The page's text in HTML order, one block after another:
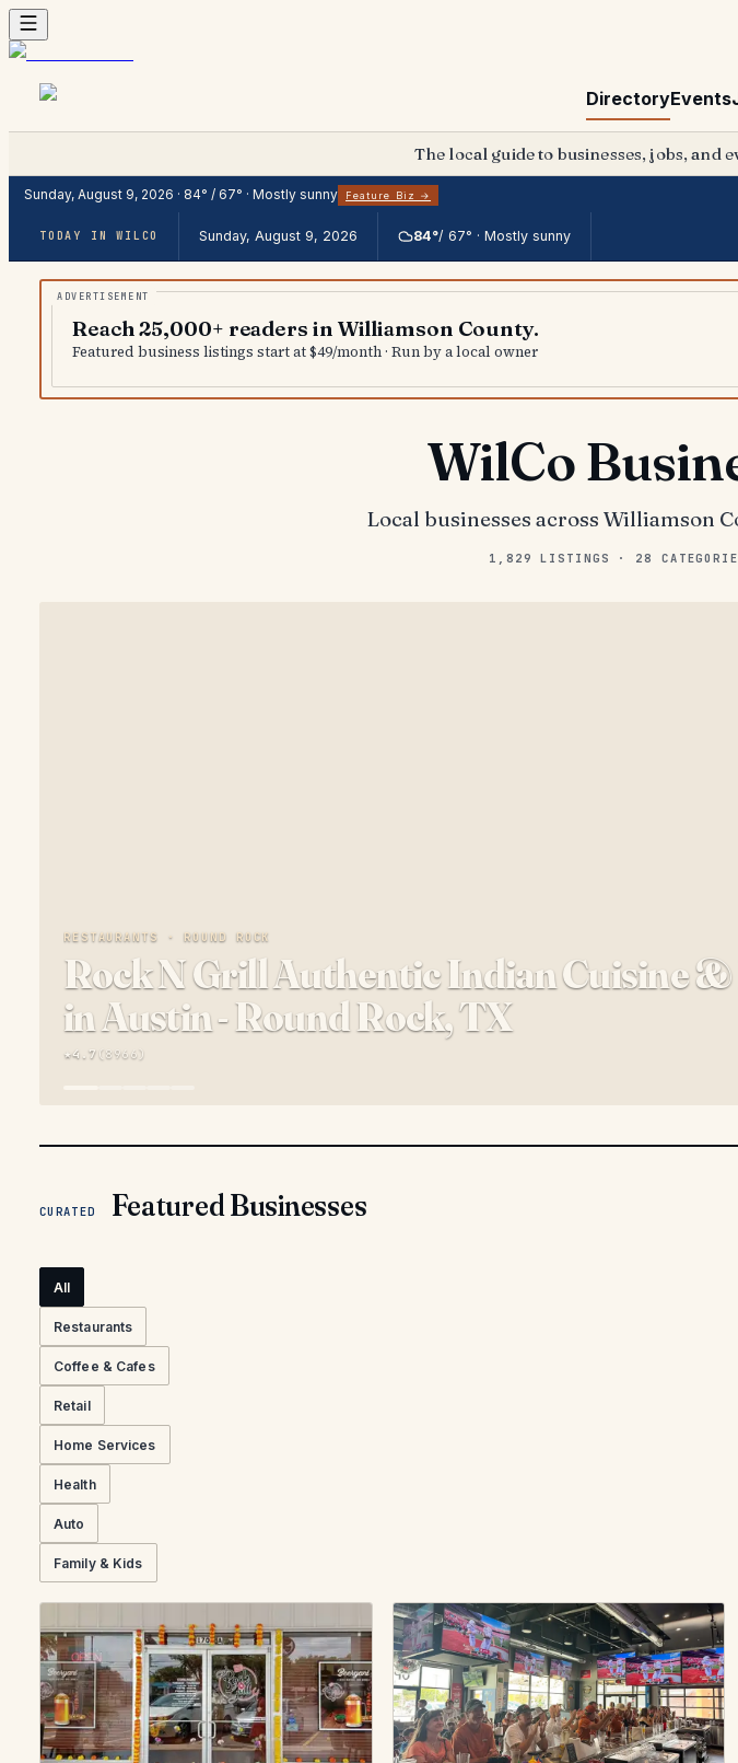
DirectoryEvents
The local guide to businesses, jobs, and
Sunday, August 9, 2026 · 84° / 67° · Mostly sunny Feature Biz →
TODAY IN WILCO Sunday, August 9, 2026 84°/67° ·Mostly sunny
Reach 25,000+ readers in Williamson County.
Featured business listings start at $49/month · Run by a local owner
WilCo
Local businesses across Williamson
1,829 LISTINGS · 28
RESTAURANTS ·ROUND ROCK
Rock N Grill Authentic Indian Cuisine
in Austin - Round Rock, TX
★4.7 ( 8966 )
CURATED Featured Businesses
All
Restaurants
Coffee & Cafes
Retail
Home Services
Health
Auto
Family & Kids